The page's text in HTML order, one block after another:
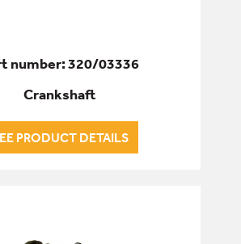
number: 320/03336
Crankshaft
PRODUCT DETAILS